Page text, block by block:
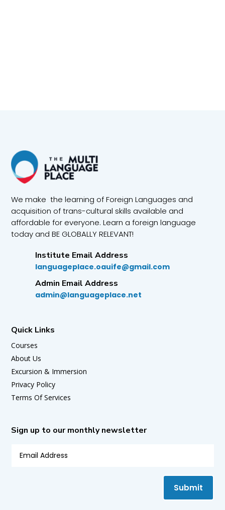
We make the learning of Foreign Languages and
acquisition of trans-cultural skills available and
affordable for everyone. Learn a foreign language
today and BE GLOBALLY RELEVANT!
Institute Email Address
languageplace.oauife@gmail.com
Admin Email Address
admin@languageplace.net
Quick Links
Courses
About Us
Excursion & Immersion
Privacy Policy
Terms Of Services
Sign up to our monthly newsletter
Submit